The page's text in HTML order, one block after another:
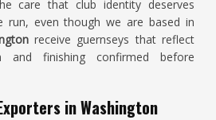
care that club identity deserves
run, even though we are based in
receive guernseys that reflect
and finishing confirmed before
in Washington